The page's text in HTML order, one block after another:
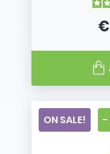
ON SALE! -